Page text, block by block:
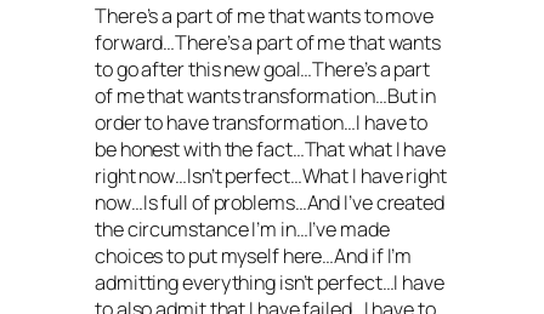
There’s a part of me that wants to move
forward…There’s a part of me that wants
to go after this new goal…There’s a part
of me that wants transformation…But in
order to have transformation…I have to
be honest with the fact…That what I have
right now…Isn’t perfect…What I have right
now…Is full of problems…And I’ve created
the circumstance I’m in…I’ve made
choices to put myself here…And if I’m
admitting everything isn’t perfect…I have